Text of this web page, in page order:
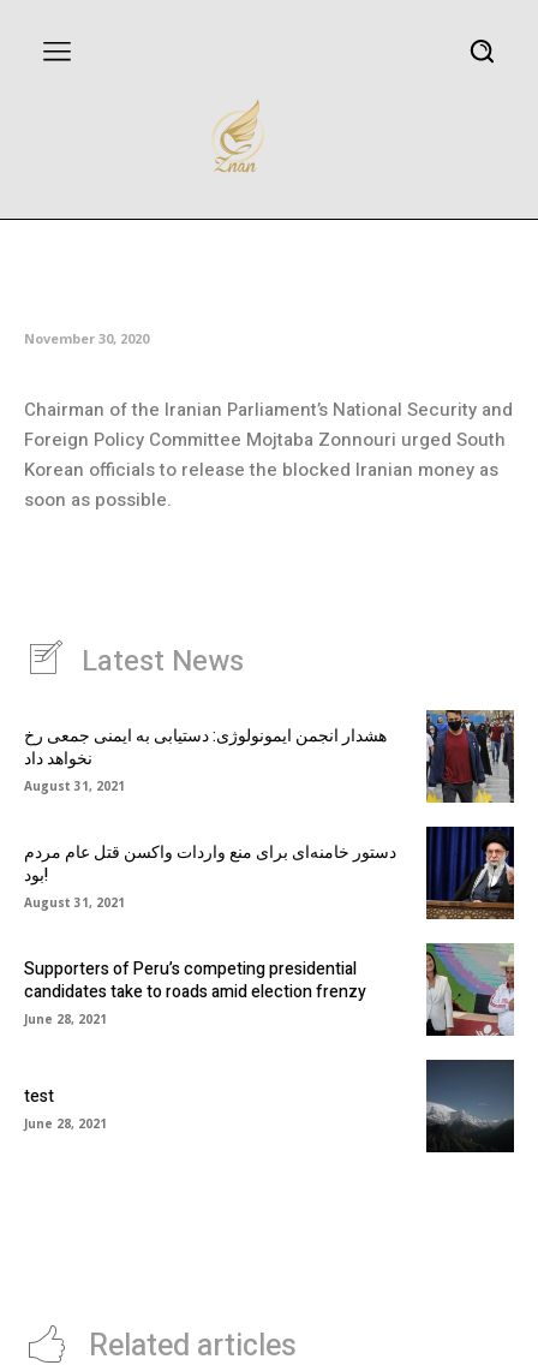
November 30, 2020
Chairman of the Iranian Parliament’s National Security and
Foreign Policy Committee Mojtaba Zonnouri urged South
Korean officials to release the blocked Iranian money as
soon as possible.
Latest News
هشدار انجمن ایمونولوژی: دستیابی به ایمنی جمعی رخ
نخواهد داد
August 31, 2021
دستور خامنه‌ای برای منع واردات واکسن قتل عام مردم
بود!
August 31, 2021
Supporters of Peru’s competing presidential
candidates take to roads amid election frenzy
June 28, 2021
test
June 28, 2021
Related articles